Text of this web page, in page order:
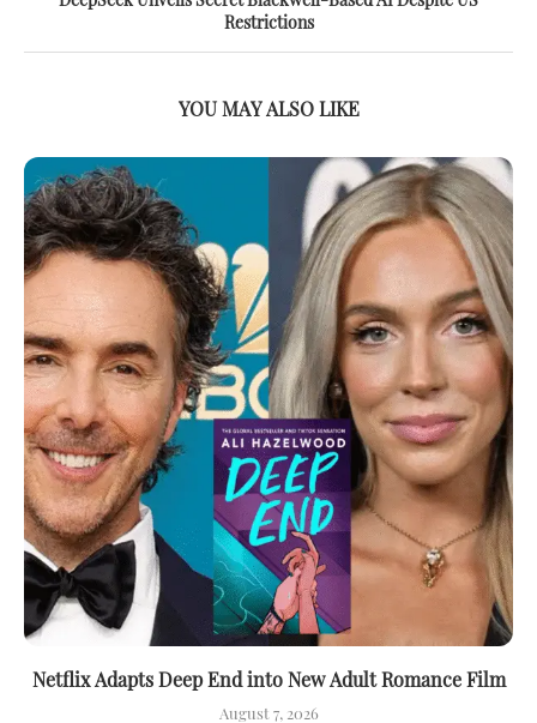
Restrictions
YOU MAY ALSO LIKE
Netflix Adapts Deep End into New Adult Romance Film
August 7, 2026